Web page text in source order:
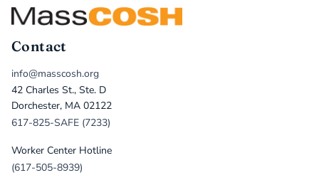
Contact
info@masscosh.org
42 Charles St., Ste. D
Dorchester, MA 02122
617-825-SAFE (7233)
Worker Center Hotline
(617-505-8939)